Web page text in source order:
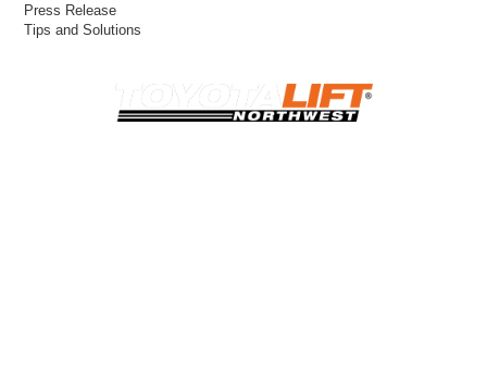
Press Release
Tips and Solutions